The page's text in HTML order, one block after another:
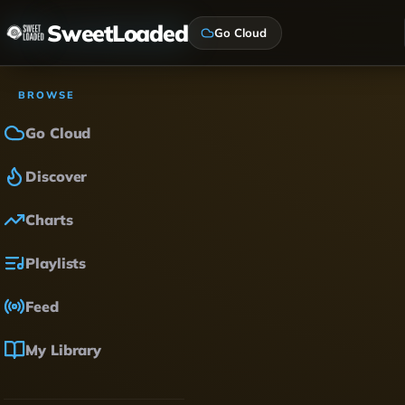
SweetLoaded Go Cloud
BROWSE
Go Cloud
Discover
Charts
Playlists
Feed
My Library